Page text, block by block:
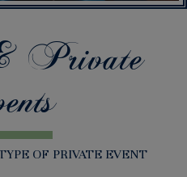
Private
OF PRIVATE EVENT